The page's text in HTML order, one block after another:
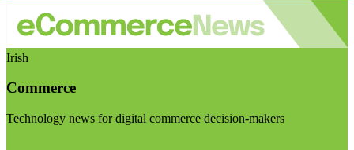
Irish
Commerce
Technology news for digital commerce decision-makers